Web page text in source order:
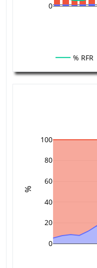
0
% RFR
0
20
40
60
80
100
%